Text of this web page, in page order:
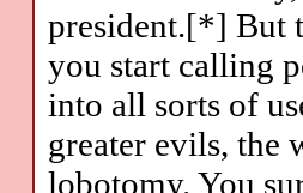
president.[*] But
you start calling
into all sorts of
greater evils, the
lobotomy. You